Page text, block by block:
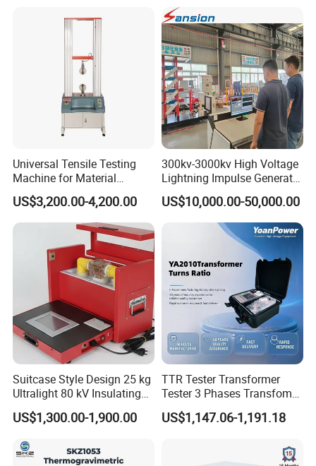
Resistance Tester for
Transformer Cable
Universal Tensile Testing
Machine for Material
Strength Detection
US$3,200.00-4,200.00
300kv-3000kv High Voltage
Lightning Impulse Generator
for Cable Transformer Gis
Insulation Testing
US$10,000.00-50,000.00
Suitcase Style Design 25 kg
Ultralight 80 kV Insulating
Oil Dielectric Strength
Transformer Oil Breakdown
US$1,300.00-1,900.00
TTR Tester Transformer
Tester 3 Phases Transfomer
Turns Ratio Tester Max
Ratio 10000 Blind
US$1,147.06-1,191.18